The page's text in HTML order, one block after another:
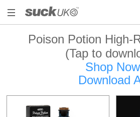
Poison Potion High-
(Tap to
Shop Now
Download